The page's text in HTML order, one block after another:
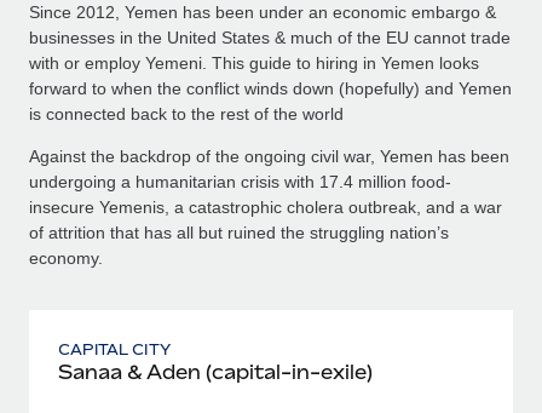
Since 2012, Yemen has been under an economic embargo &
businesses in the United States & much of the EU cannot trade
with or employ Yemeni. This guide to hiring in Yemen looks
forward to when the conflict winds down (hopefully) and Yemen
is connected back to the rest of the world
Against the backdrop of the ongoing civil war, Yemen has been
undergoing a humanitarian crisis with 17.4 million food-
insecure Yemenis, a catastrophic cholera outbreak, and a war
of attrition that has all but ruined the struggling nation’s
economy.
CAPITAL CITY
Sanaa & Aden (capital-in-exile)